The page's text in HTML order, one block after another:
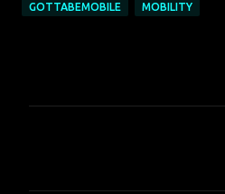
GOTTABEMOBILE MOBILITY